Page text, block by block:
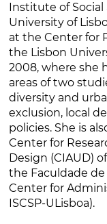
Institute of Social
University of
at the Center for
the Lisbon
2008, where she
areas of two
diversity and
exclusion, local
policies. She is
Center for
Design (CIAUD)
the Faculdade de
Center for
ISCSP-ULisboa).